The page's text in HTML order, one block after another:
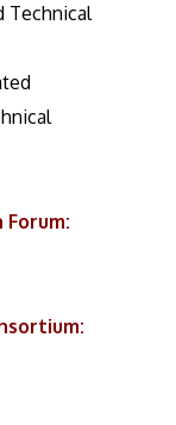
Technical
Forum:
: